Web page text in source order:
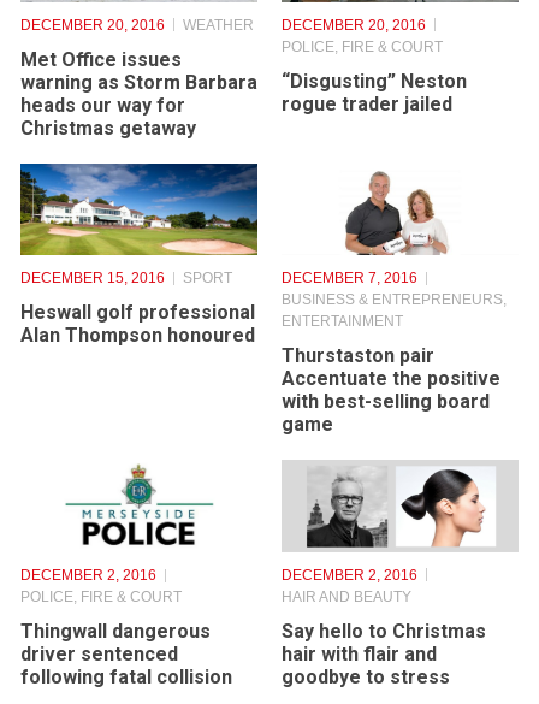
DECEMBER 20, 2016 WEATHER
Met Office issues
warning as Storm Barbara
heads our way for
Christmas getaway
DECEMBER 20, 2016
POLICE, FIRE & COURT
“Disgusting” Neston
rogue trader jailed
DECEMBER 15, 2016 SPORT
Heswall golf professional
Alan Thompson honoured
DECEMBER 7, 2016
BUSINESS & ENTREPRENEURS,
ENTERTAINMENT
Thurstaston pair
Accentuate the positive
with best-selling board
game
DECEMBER 2, 2016
POLICE, FIRE & COURT
Thingwall dangerous
driver sentenced
following fatal collision
DECEMBER 2, 2016
HAIR AND BEAUTY
Say hello to Christmas
hair with flair and
goodbye to stress